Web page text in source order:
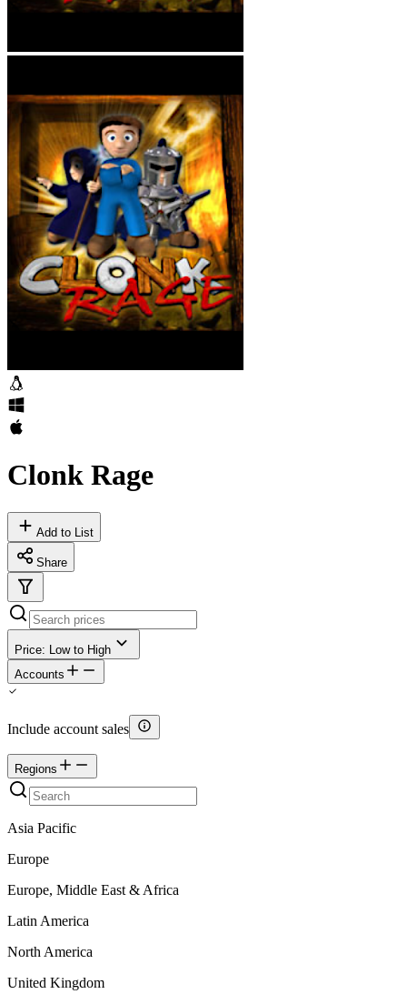
Clonk Rage
Add to List
Share
Price: Low to High
Accounts
Include account sales
Regions
Asia Pacific
Europe
Europe, Middle East & Africa
Latin America
North America
United Kingdom